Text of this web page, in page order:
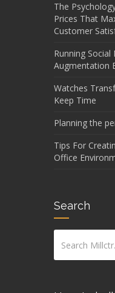
The
Prices That
Customer
Running
Augmentation
Watches
Keep Time
Planning the
Tips For
Office
Search